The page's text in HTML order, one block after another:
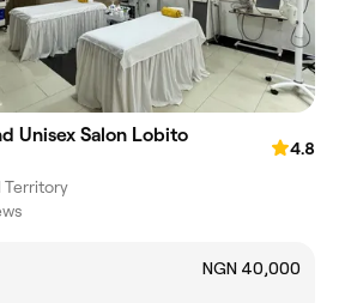
Unisex Salon Lobito
4.8
Territory
NGN 40,000